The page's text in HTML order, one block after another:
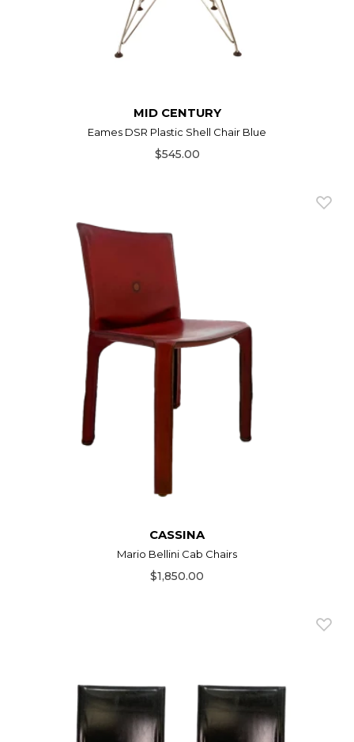
MID CENTURY
Eames DSR Plastic Shell Chair Blue
$545.00
CASSINA
Mario Bellini Cab Chairs
$1,850.00